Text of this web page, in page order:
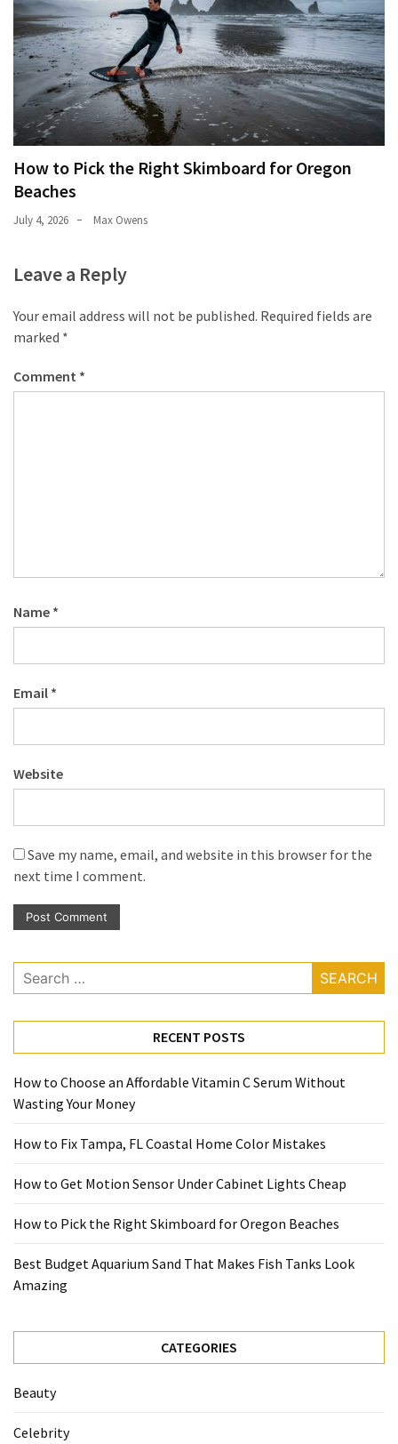
How to Pick the Right Skimboard for Oregon
Beaches
July 4, 2026 Max Owens
Leave a Reply
Your email address will not be published. Required fields are
marked *
Comment *
Name *
Email *
Website
Save my name, email, and website in this browser for the
next time I comment.
Search
for:
RECENT POSTS
How to Choose an Affordable Vitamin C Serum Without
Wasting Your Money
How to Fix Tampa, FL Coastal Home Color Mistakes
How to Get Motion Sensor Under Cabinet Lights Cheap
How to Pick the Right Skimboard for Oregon Beaches
Best Budget Aquarium Sand That Makes Fish Tanks Look
Amazing
CATEGORIES
Beauty
Celebrity